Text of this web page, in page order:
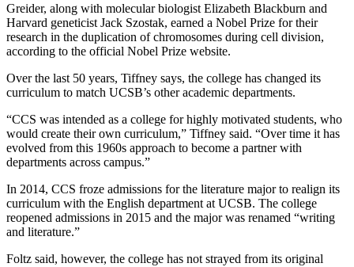
Greider, along with molecular biologist Elizabeth Blackburn and
Harvard geneticist Jack Szostak, earned a Nobel Prize for their
research in the duplication of chromosomes during cell division,
according to the official Nobel Prize website.
Over the last 50 years, Tiffney says, the college has changed its
curriculum to match UCSB’s other academic departments.
“CCS was intended as a college for highly motivated students, who
would create their own curriculum,” Tiffney said. “Over time it has
evolved from this 1960s approach to become a partner with
departments across campus.”
In 2014, CCS froze admissions for the literature major to realign its
curriculum with the English department at UCSB. The college
reopened admissions in 2015 and the major was renamed “writing
and literature.”
Foltz said, however, the college has not strayed from its original